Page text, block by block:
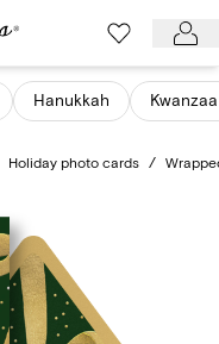
Hanukkah Kwanzaa
Holiday photo cards /